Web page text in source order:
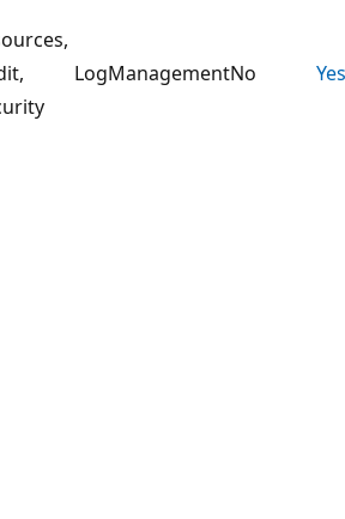
LogManagementNo Yes